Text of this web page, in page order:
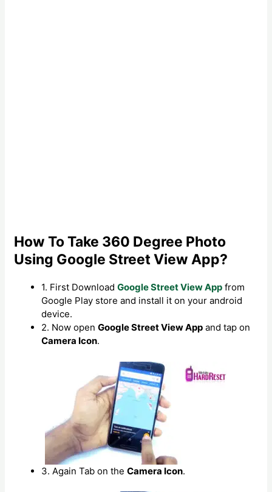
How To Take 360 Degree Photo
Using Google Street View App?
1. First DownloadGoogle Street View App from
Google Play store and install it on your android
device.
2. Now openGoogle Street View App and tap on
Camera Icon.
3. Again Tab on theCamera Icon.